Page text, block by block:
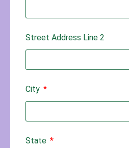
Street Address Line 2
City
State